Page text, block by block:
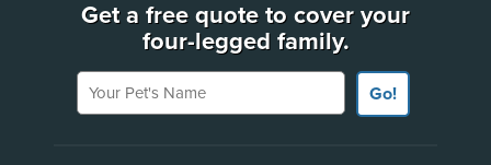
Get a free quote to cover your
four-legged family.
Your Pet's Name
Go!